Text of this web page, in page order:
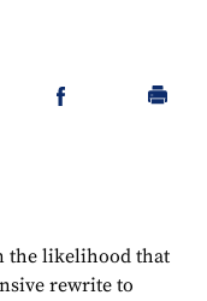
the likelihood that
rewrite to